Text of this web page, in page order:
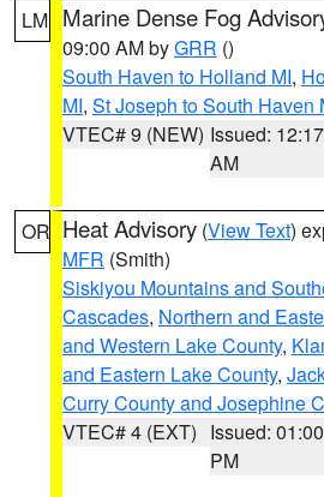
LM Marine Dense Fog
09:00 AM byGRR ()
South Haven to Holland MI,
MI, St Joseph to South Haven
VTEC# 9 (NEW) Issued: 12:17
AM
OR Heat Advisory (View Text)
MFR (Smith)
Siskiyou Mountains and
Cascades, Northern and
and Western Lake County,
and Eastern Lake County,
Curry County and Josephine
VTEC# 4 (EXT) Issued: 01:00
PM